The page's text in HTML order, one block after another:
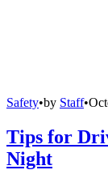
Safety•by Staff•
Tips for
Night